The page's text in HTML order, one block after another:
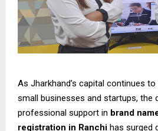
As Jharkhand’s capital continues
small businesses and startups, the
professional support in brand
registration in Ranchi has surged